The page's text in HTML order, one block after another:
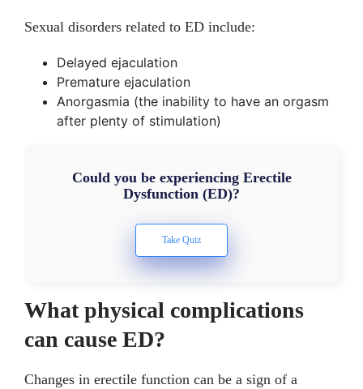
Sexual disorders related to ED include:
Delayed ejaculation
Premature ejaculation
Anorgasmia (the inability to have an orgasm
after plenty of stimulation)
Could you be experiencing Erectile
Dysfunction (ED)?
What physical complications
can cause ED?
Changes in erectile function can be a sign of a